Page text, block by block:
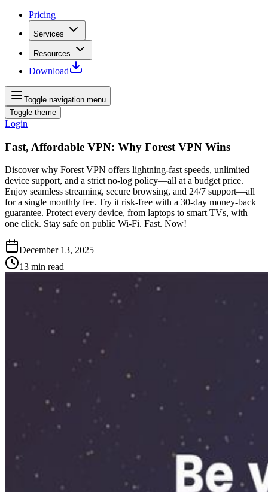
Pricing
Services
Resources
Download
Toggle navigation menu
Toggle theme
Login
Fast, Affordable VPN: Why Forest VPN Wins
Discover why Forest VPN offers lightning‑fast speeds, unlimited
device support, and a strict no‑log policy—all at a budget price.
Enjoy seamless streaming, secure browsing, and 24/7 support—all
for a single monthly fee. Try it risk‑free with a 30‑day money‑back
guarantee. Protect every device, from laptops to smart TVs, with
one click. Stay safe on public Wi‑Fi. Fast. Now!
December 13, 2025
13 min read